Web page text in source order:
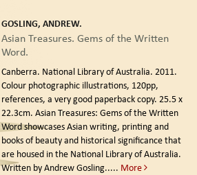
GOSLING, ANDREW.
Asian Treasures. Gems of the Written
Word.
Canberra. National Library of Australia. 2011.
Colour photographic illustrations, 120pp,
references, a very good paperback copy. 25.5 x
22.3cm. Asian Treasures: Gems of the Written
Word showcases Asian writing, printing and
books of beauty and historical significance that
are housed in the National Library of Australia.
Written by Andrew Gosling..... More